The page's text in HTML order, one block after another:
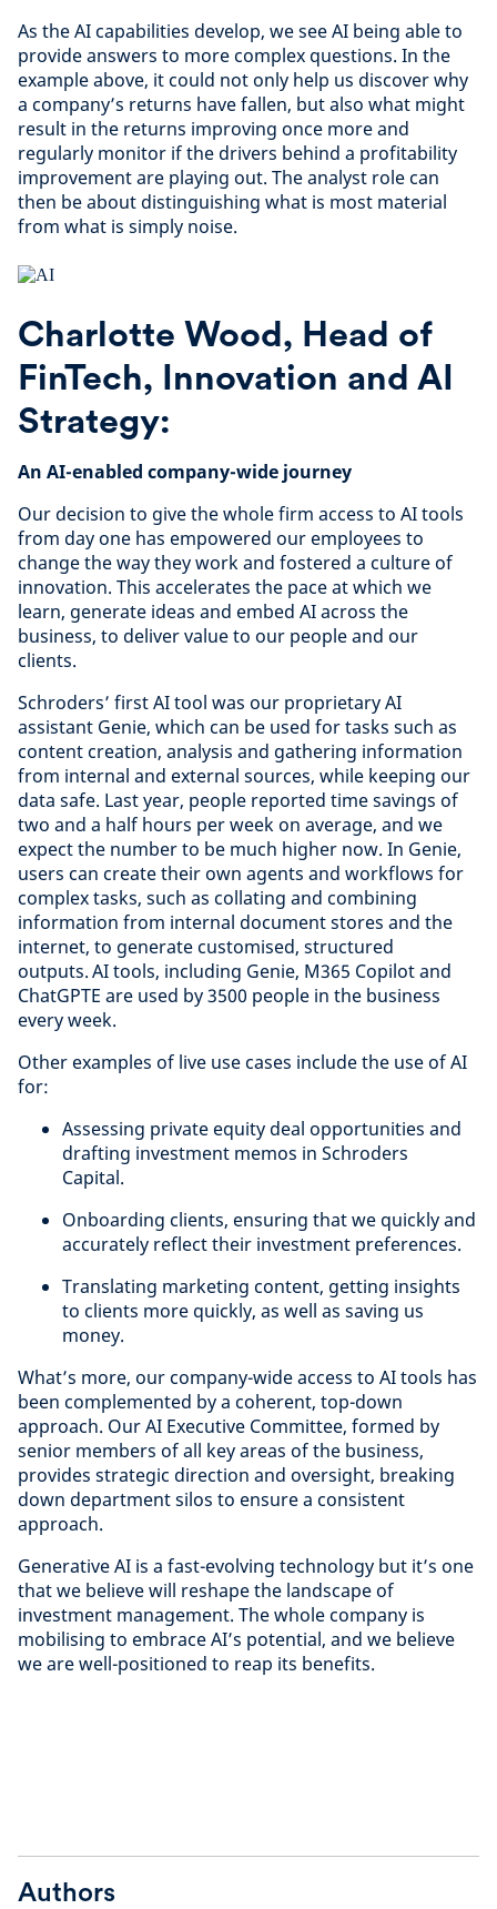
As the AI capabilities develop, we see AI being able to
provide answers to more complex questions. In the
example above, it could not only help us discover why
a company’s returns have fallen, but also what might
result in the returns improving once more and
regularly monitor if the drivers behind a profitability
improvement are playing out. The analyst role can
then be about distinguishing what is most material
from what is simply noise.
Charlotte Wood, Head of
FinTech, Innovation and AI
Strategy:
An AI-enabled company-wide journey
Our decision to give the whole firm access to AI tools
from day one has empowered our employees to
change the way they work and fostered a culture of
innovation. This accelerates the pace at which we
learn, generate ideas and embed AI across the
business, to deliver value to our people and our
clients.
Schroders’ first AI tool was our proprietary AI
assistant Genie, which can be used for tasks such as
content creation, analysis and gathering information
from internal and external sources, while keeping our
data safe. Last year, people reported time savings of
two and a half hours per week on average, and we
expect the number to be much higher now. In Genie,
users can create their own agents and workflows for
complex tasks, such as collating and combining
information from internal document stores and the
internet, to generate customised, structured
outputs. AI tools, including Genie, M365 Copilot and
ChatGPTE are used by 3500 people in the business
every week.
Other examples of live use cases include the use of AI
for:
Assessing private equity deal opportunities and
drafting investment memos in Schroders
Capital.
Onboarding clients, ensuring that we quickly and
accurately reflect their investment preferences.
Translating marketing content, getting insights
to clients more quickly, as well as saving us
money.
What’s more, our company-wide access to AI tools has
been complemented by a coherent, top-down
approach. Our AI Executive Committee, formed by
senior members of all key areas of the business,
provides strategic direction and oversight, breaking
down department silos to ensure a consistent
approach.
Generative AI is a fast-evolving technology but it’s one
that we believe will reshape the landscape of
investment management. The whole company is
mobilising to embrace AI’s potential, and we believe
we are well-positioned to reap its benefits.
Authors